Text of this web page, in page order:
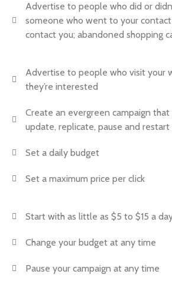
Advertise to people who did or
someone who went to your contact
contact you; abandoned shopping
Advertise to people who visit your
they’re interested
Create an evergreen campaign that
update, replicate, pause and
Set a daily budget
Set a maximum price per click
Start with as little as $5 to $15 a
Change your budget at any time
Pause your campaign at any time